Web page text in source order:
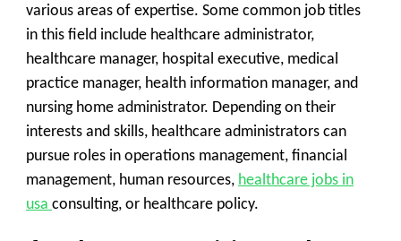
various areas of expertise. Some common job titles
in this field include healthcare administrator,
healthcare manager, hospital executive, medical
practice manager, health information manager, and
nursing home administrator. Depending on their
interests and skills, healthcare administrators can
pursue roles in operations management, financial
management, human resources, healthcare jobs in
usa consulting, or healthcare policy.